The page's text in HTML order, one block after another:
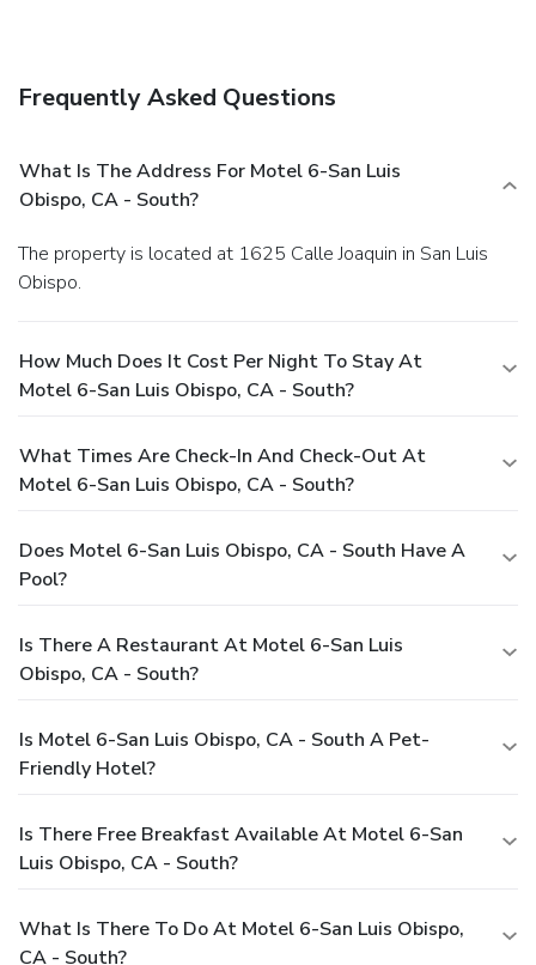
Frequently Asked Questions
What Is The Address For Motel 6-San Luis
Obispo, CA - South?
The property is located at 1625 Calle Joaquin in San Luis
Obispo.
How Much Does It Cost Per Night To Stay At
Motel 6-San Luis Obispo, CA - South?
What Times Are Check-In And Check-Out At
Motel 6-San Luis Obispo, CA - South?
Does Motel 6-San Luis Obispo, CA - South Have A
Pool?
Is There A Restaurant At Motel 6-San Luis
Obispo, CA - South?
Is Motel 6-San Luis Obispo, CA - South A Pet-
Friendly Hotel?
Is There Free Breakfast Available At Motel 6-San
Luis Obispo, CA - South?
What Is There To Do At Motel 6-San Luis Obispo,
CA - South?